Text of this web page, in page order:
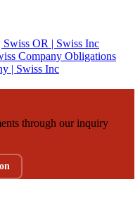
OR | Swiss Inc
Company Obligations
| Swiss Inc
through our inquiry